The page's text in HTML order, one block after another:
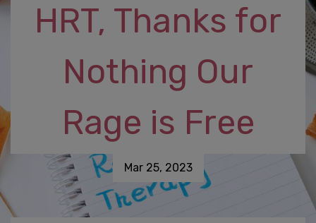
HRT, Thanks for
Nothing Our
Rage is Free
Mar 25, 2023